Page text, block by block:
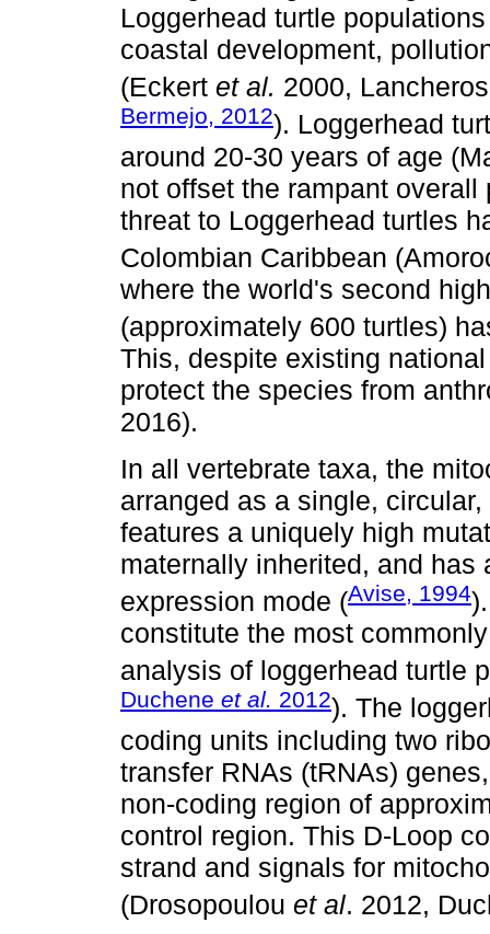
Loggerhead turtle
coastal development,
(Eckert et al. 2000,
Bermejo, 2012). Loggerhead
around 20-30 years of age
not offset the rampant
threat to Loggerhead turtles
Colombian Caribbean
where the world's second
(approximately 600 turtles)
This, despite existing
protect the species from
2016).
In all vertebrate taxa, the
arranged as a single,
features a uniquely high
maternally inherited, and
expression mode (Avise, 1994
constitute the most
analysis of loggerhead turtle
Duchene et al. 2012). The
coding units including two
transfer RNAs (tRNAs)
non-coding region of
control region. This D-Loop
strand and signals for
(Drosopoulou et al. 2012,